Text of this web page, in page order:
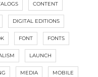
CONTENT
DIGITAL EDITIONS
FONT FONTS
LAUNCH
MEDIA MOBILE